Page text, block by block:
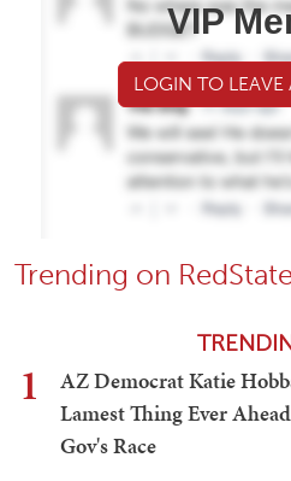
VIP
LOGIN TO
Trending on
1
AZ Democrat Katie
Lamest Thing Ever
Gov's Race